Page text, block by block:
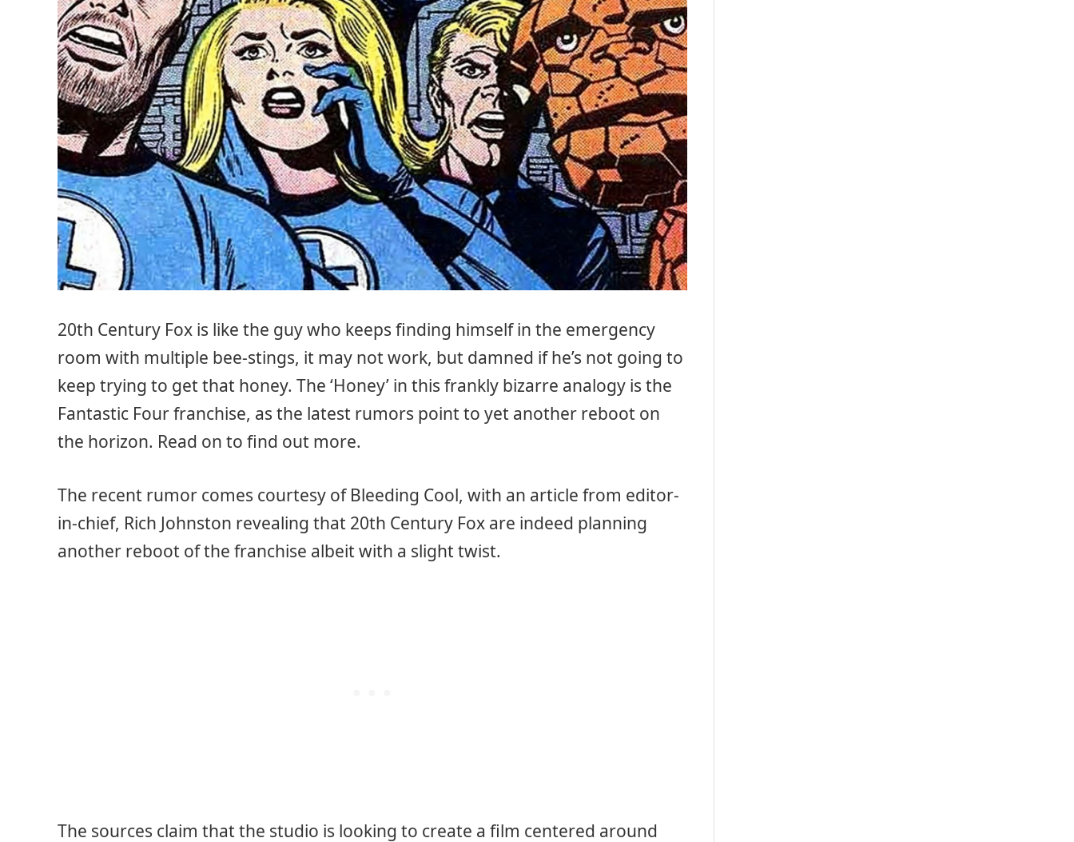
20th Century Fox is like the guy who keeps finding himself in the emergency
room with multiple bee-stings, it may not work, but damned if he’s not going to
keep trying to get that honey. The ‘Honey’ in this frankly bizarre analogy is the
Fantastic Four franchise, as the latest rumors point to yet another reboot on
the horizon. Read on to find out more.
The recent rumor comes courtesy of Bleeding Cool, with an article from editor-
in-chief, Rich Johnston revealing that 20th Century Fox are indeed planning
another reboot of the franchise albeit with a slight twist.
The sources claim that the studio is looking to create a film centered around